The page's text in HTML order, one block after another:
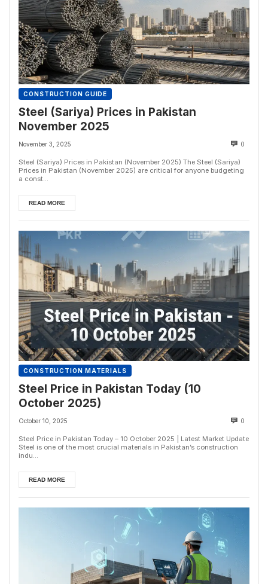
CONSTRUCTION GUIDE
Steel (Sariya) Prices in Pakistan
November 2025
November 3, 2025 0
Steel (Sariya) Prices in Pakistan (November 2025) The Steel (Sariya)
Prices in Pakistan (November 2025) are critical for anyone budgeting
a const...
READ MORE
CONSTRUCTION MATERIALS
Steel Price in Pakistan Today (10
October 2025)
October 10, 2025 0
Steel Price in Pakistan Today – 10 October 2025 | Latest Market Update
Steel is one of the most crucial materials in Pakistan’s construction
indu...
READ MORE